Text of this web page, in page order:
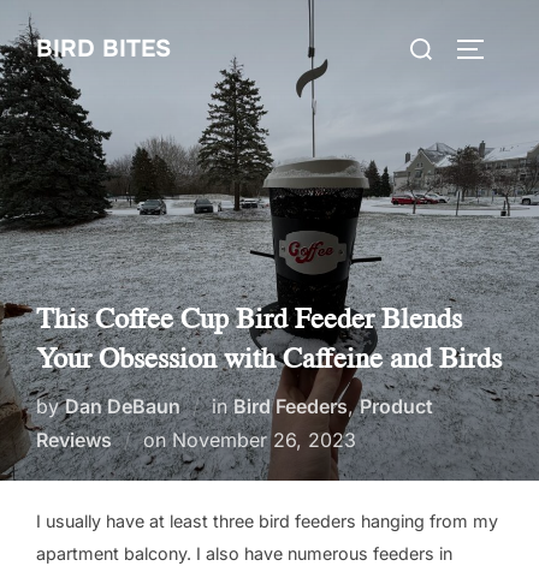
Skip
to
content
BIRD BITES
Search
This Coffee Cup Bird Feeder Blends
Your Obsession with Caffeine and Birds
byDan DeBaun inBird Feeders,Product
Reviews
onPosted
on
November 26, 2023
I usually have at least three bird feeders hanging from my
apartment balcony. I also have numerous feeders in